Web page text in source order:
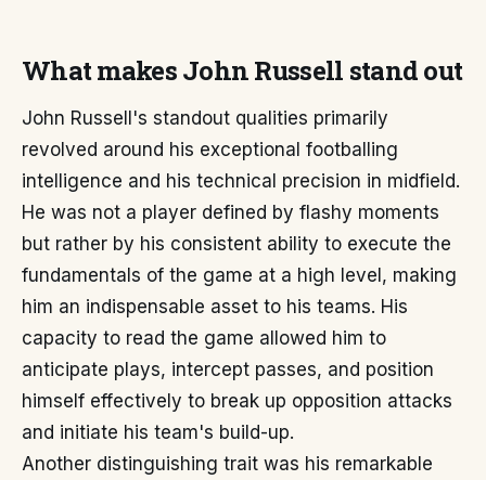
What makes John Russell stand out
John Russell's standout qualities primarily
revolved around his exceptional footballing
intelligence and his technical precision in midfield.
He was not a player defined by flashy moments
but rather by his consistent ability to execute the
fundamentals of the game at a high level, making
him an indispensable asset to his teams. His
capacity to read the game allowed him to
anticipate plays, intercept passes, and position
himself effectively to break up opposition attacks
and initiate his team's build-up.
Another distinguishing trait was his remarkable